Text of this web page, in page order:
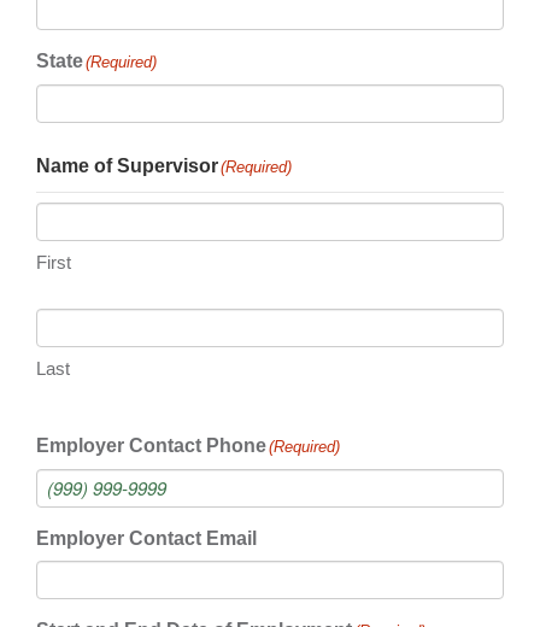
State(Required)
Name of Supervisor(Required)
First
Last
Employer Contact Phone(Required)
Employer Contact Email